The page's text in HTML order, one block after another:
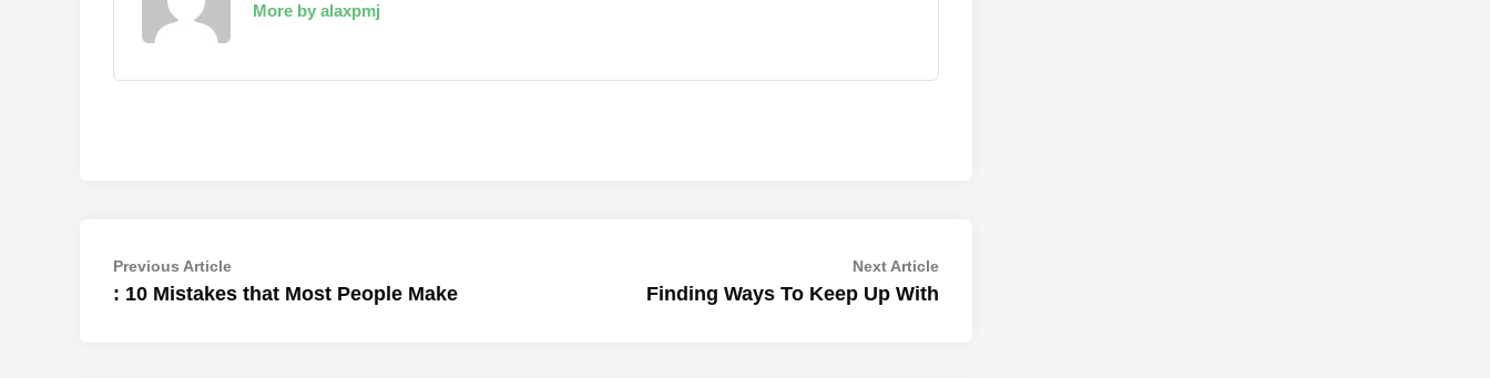
More by alaxpmj
Post
navigation
Previous ArticlePrevious
article:
: 10 Mistakes that Most People Make
Next ArticleNext
Finding Ways To Keep Up With